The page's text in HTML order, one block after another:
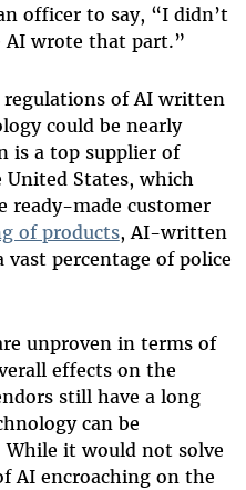
officer to say, “I didn’t
wrote that part.”
regulations of AI written
could be nearly
is a top supplier of
States, which
ready-made customer
of products, AI-written
percentage of police
unproven in terms of
effects on the
still have a long
can be
it would not solve
AI encroaching on the